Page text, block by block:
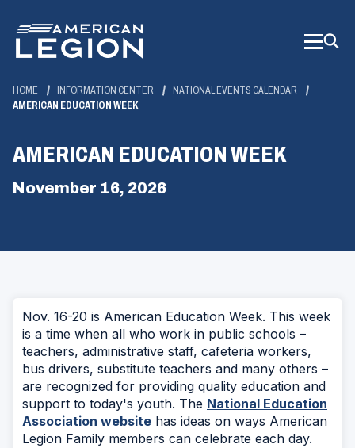
Main
Content
HOME INFORMATION CENTER
NATIONAL EVENTS CALENDAR
AMERICAN EDUCATION WEEK
AMERICAN EDUCATION WEEK
November 16, 2026
Nov. 16-20 is American Education Week. This week
is a time when all who work in public schools –
teachers, administrative staff, cafeteria workers,
bus drivers, substitute teachers and many others –
are recognized for providing quality education and
support to today's youth. The National Education
Association website has ideas on ways American
Legion Family members can celebrate each day.